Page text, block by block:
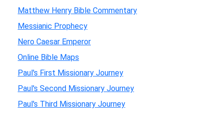
Matthew Henry Bible Commentary
Messianic Prophecy
Nero Caesar Emperor
Online Bible Maps
Paul's First Missionary Journey
Paul's Second Missionary Journey
Paul's Third Missionary Journey